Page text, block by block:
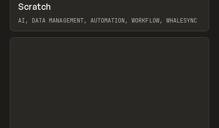
TOOLS APP
Scratch
AI, DATA MANAGEMENT, AUTOMATION, WORKFLOW, WHALESYNC
View item